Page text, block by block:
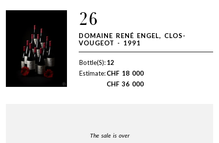
26
DOMAINE RENÉ ENGEL, CLOS-
VOUGEOT - 1991
Bottle(S):12
Estimate:CHF 18 000
CHF 36 000
The sale is over